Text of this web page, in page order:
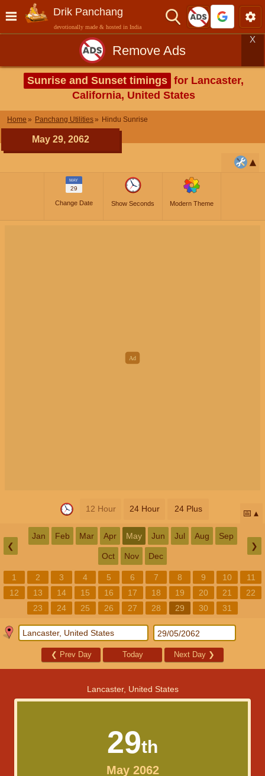
Drik Panchang
devotionally made & hosted in India
Remove Ads
X
Sunrise and Sunset timings for Lancaster,
California, United States
Home Panchang Utilities Hindu Sunrise
May 29, 2062
MAY
29
Change Date Show Seconds Modern Theme
12 Hour 24 Hour 24 Plus 📅
❮
Jan Feb Mar Apr May Jun Jul Aug Sep
Oct Nov Dec
❯
1 2 3 4 5 6 7 8 9 10
11
12
13 14 15 16 17 18 19 20 21
22
23
24 25 26 27 28 29 30 31
❮ Prev Day Today Next Day ❯
Lancaster, United States
29th
May 2062